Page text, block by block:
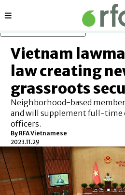
Sections
Vietnam
law creating
grassroots
Neighborhood-based
and will supplement full-time
officers.
By RFA Vietnamese
2023.11.29